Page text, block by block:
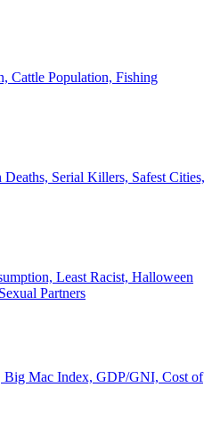
Cattle Population, Fishing
Serial Killers, Safest Cities,
Least Racist, Halloween
Partners
Big Mac Index, GDP/GNI, Cost of